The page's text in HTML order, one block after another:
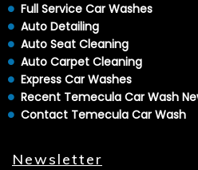
Full Service Car Washes
Auto Detailing
Auto Seat Cleaning
Auto Carpet Cleaning
Express Car Washes
Recent Temecula Car Wash
Contact Temecula Car Wash
Newsletter